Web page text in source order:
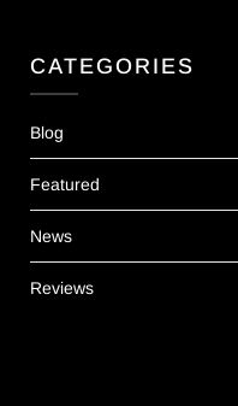
CATEGORIES
Blog
Featured
News
Reviews